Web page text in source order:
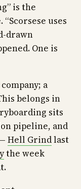
is the
uses
drawn
One is
a
belongs in
sits
pipeline, and
Hell Grindlast
the week